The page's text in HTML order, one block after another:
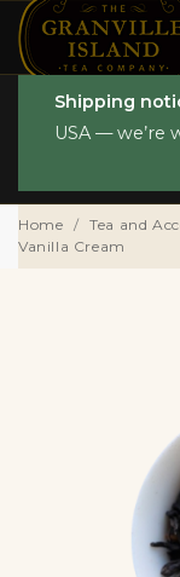
Shipping
USA — we’re
Home Tea and
Vanilla Cream